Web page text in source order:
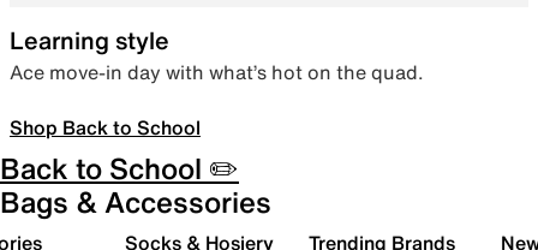
Learning style
Ace move-in day with what’s hot on the quad.
Shop Back to School
Back to School ✏️
Bags & Accessories
Socks & Hosiery Trending Brands